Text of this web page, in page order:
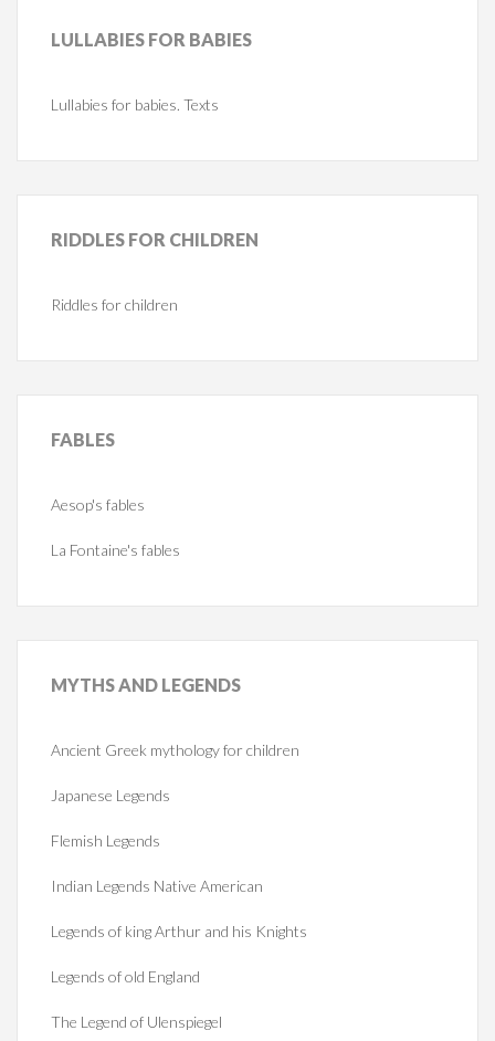
LULLABIES FOR BABIES
Lullabies for babies. Texts
RIDDLES FOR CHILDREN
Riddles for children
FABLES
Aesop's fables
La Fontaine's fables
MYTHSAND LEGENDS
Ancient Greek mythology for children
Japanese Legends
Flemish Legends
Indian Legends Native American
Legends of king Arthur and his Knights
Legends of old England
The Legend of Ulenspiegel